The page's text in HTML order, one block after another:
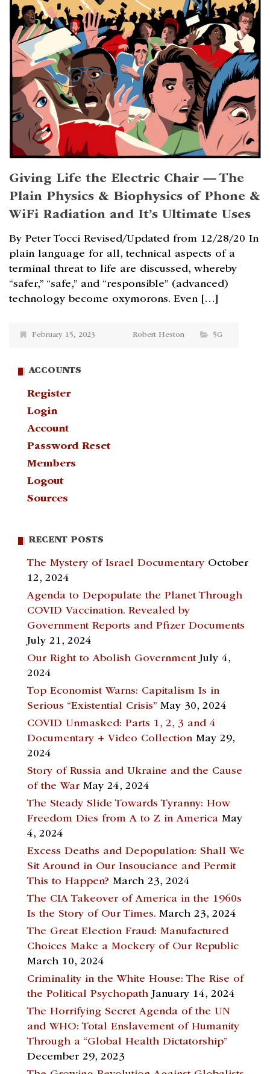
Giving Life the Electric Chair — The
Plain Physics & Biophysics of Phone &
WiFi Radiation and It’s Ultimate Uses
By Peter Tocci Revised/Updated from 12/28/20 In
plain language for all, technical aspects of a
terminal threat to life are discussed, whereby
“safer,” “safe,” and “responsible” (advanced)
technology become oxymorons. Even […]
February 15, 2023 Robert Heston 5G
ACCOUNTS
Register
Login
Account
Password Reset
Members
Logout
Sources
RECENT POSTS
The Mystery of Israel Documentary October
12, 2024
Agenda to Depopulate the Planet Through
COVID Vaccination. Revealed by
Government Reports and Pfizer Documents
July 21, 2024
Our Right to Abolish Government July 4,
2024
Top Economist Warns: Capitalism Is in
Serious “Existential Crisis” May 30, 2024
COVID Unmasked: Parts 1, 2, 3 and 4
Documentary + Video Collection May 29,
2024
Story of Russia and Ukraine and the Cause
of the War May 24, 2024
The Steady Slide Towards Tyranny: How
Freedom Dies from A to Z in America May
4, 2024
Excess Deaths and Depopulation: Shall We
Sit Around in Our Insouciance and Permit
This to Happen? March 23, 2024
The CIA Takeover of America in the 1960s
Is the Story of Our Times. March 23, 2024
The Great Election Fraud: Manufactured
Choices Make a Mockery of Our Republic
March 10, 2024
Criminality in the White House: The Rise of
the Political Psychopath January 14, 2024
The Horrifying Secret Agenda of the UN
and WHO: Total Enslavement of Humanity
Through a “Global Health Dictatorship”
December 29, 2023